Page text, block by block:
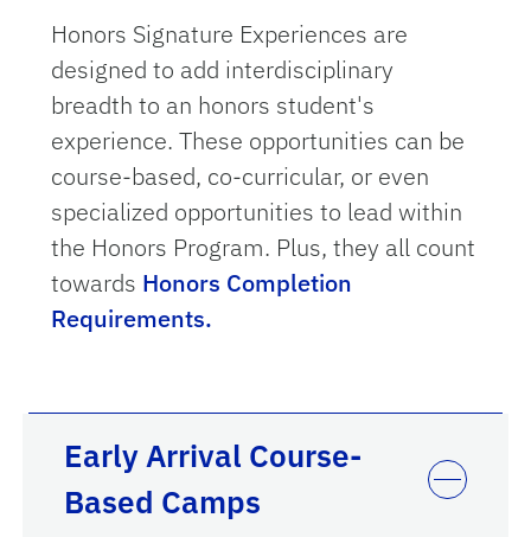
Honors Signature Experiences are
designed to add interdisciplinary
breadth to an honors student's
experience.These opportunities can be
course-based, co-curricular, or even
specialized opportunities to lead within
the Honors Program. Plus, they all count
towards Honors Completion
Requirements.
Early Arrival Course-
Based Camps